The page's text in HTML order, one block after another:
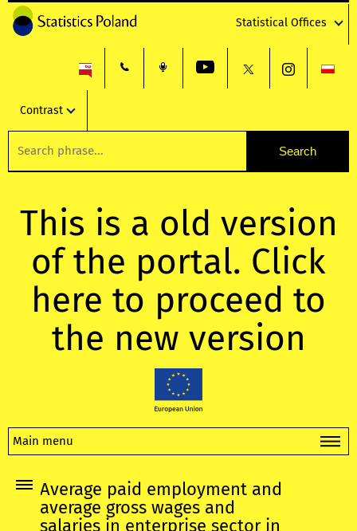
Statistical Offices
Contrast
This is a old version
of the portal. Click
here to proceed to
the new version
Main menu
Average paid employment and
average gross wages and
salaries in enterprise sector in